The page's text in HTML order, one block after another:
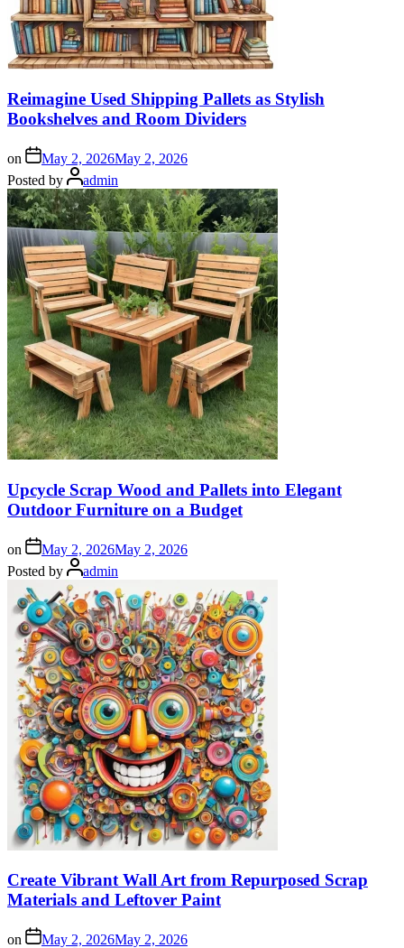
Reimagine Used Shipping Pallets as Stylish
Bookshelves and Room Dividers
on May 2, 2026May 2, 2026
Posted by
admin
Upcycle Scrap Wood and Pallets into Elegant
Outdoor Furniture on a Budget
on May 2, 2026May 2, 2026
Posted by
admin
Create Vibrant Wall Art from Repurposed Scrap
Materials and Leftover Paint
on May 2, 2026May 2, 2026